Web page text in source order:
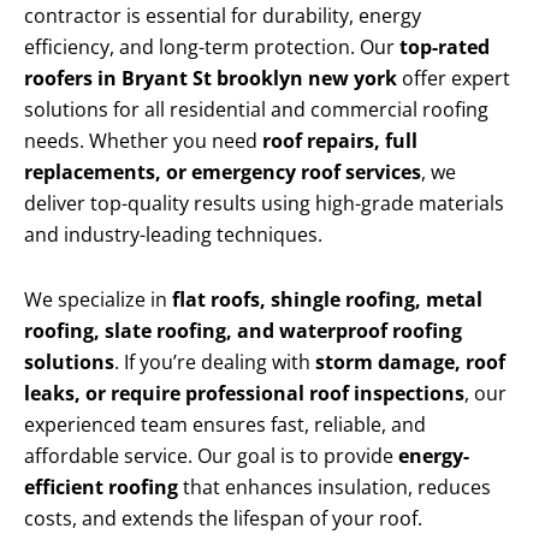
contractor is essential for durability, energy
efficiency, and long-term protection. Ourtop-rated
roofers in Bryant St brooklyn new york offer expert
solutions for all residential and commercial roofing
needs. Whether you need roof repairs, full
replacements, or emergency roof services, we
deliver top-quality results using high-grade materials
and industry-leading techniques.
We specialize in flat roofs, shingle roofing, metal
roofing, slate roofing, and waterproof roofing
solutions. If you’re dealing with storm damage, roof
leaks, or require professional roof inspections, our
experienced team ensures fast, reliable, and
affordable service. Our goal is to provideenergy-
efficient roofingthat enhances insulation, reduces
costs, and extends the lifespan of your roof.